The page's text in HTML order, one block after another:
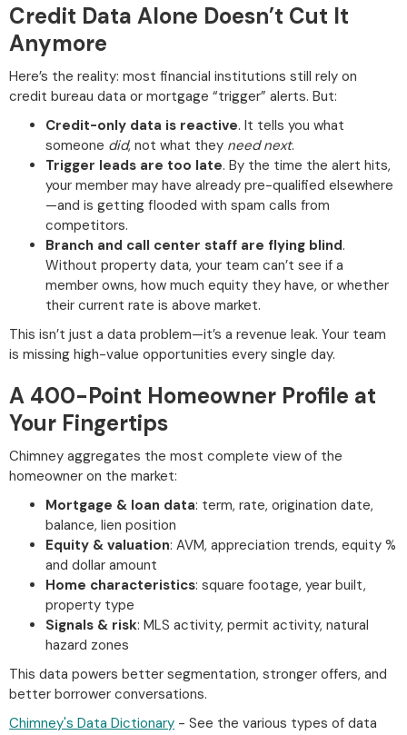
Credit Data Alone Doesn’t Cut It
Anymore
Here’s the reality: most financial institutions still rely on
credit bureau data or mortgage “trigger” alerts. But:
Credit-only data is reactive. It tells you what
someone did, not what they need next.
Trigger leads are too late. By the time the alert hits,
your member may have already pre-qualified elsewhere
—and is getting flooded with spam calls from
competitors.
Branch and call center staff are flying blind.
Without property data, your team can’t see if a
member owns, how much equity they have, or whether
their current rate is above market.
This isn’t just a data problem—it’s a revenue leak. Your team
is missing high-value opportunities every single day.
A 400-Point Homeowner Profile at
Your Fingertips
Chimney aggregates the most complete view of the
homeowner on the market:
Mortgage & loan data: term, rate, origination date,
balance, lien position
Equity & valuation: AVM, appreciation trends, equity %
and dollar amount
Home characteristics: square footage, year built,
property type
Signals & risk: MLS activity, permit activity, natural
hazard zones
This data powers better segmentation, stronger offers, and
better borrower conversations.
Chimney's Data Dictionary - See the various types of data